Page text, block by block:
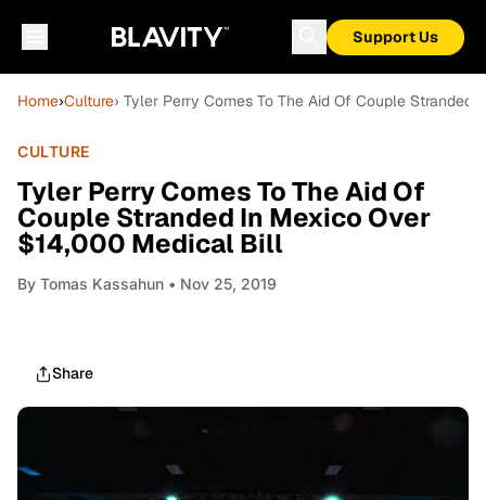
Support Us
Home›Culture› Tyler Perry Comes To The Aid Of Couple
CULTURE
Tyler Perry Comes To The Aid Of
Couple Stranded In Mexico Over
$14,000 Medical Bill
By Tomas Kassahun • Nov 25, 2019
Share